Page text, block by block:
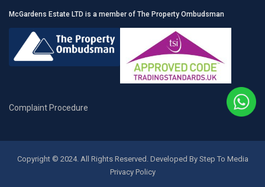
McGardens Estate LTD is a member of The Property Ombudsman
Complaint Procedure
Copyright © 2024. All Rights Reserved. Developed By Step To Media
Privacy Policy